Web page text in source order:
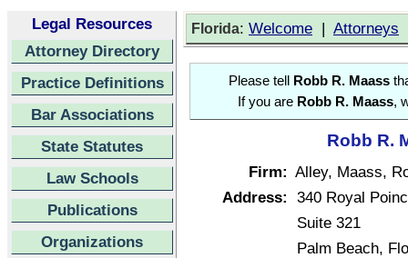
Legal Resources
Attorney Directory
Practice Definitions
Bar Associations
State Statutes
Law Schools
Publications
Organizations
Florida: Welcome | Attorneys
Please tell Robb R. Maass
If you are Robb R. Maass,
Robb R.
Firm: Alley, Maass,
Address: 340 Royal
Suite 321
Palm Beach,